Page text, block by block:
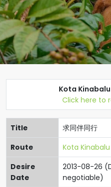
Kota
Click here to
Title
求同伴同行
Route
Kota
Desire
Date
2013-08-26
negotiable)